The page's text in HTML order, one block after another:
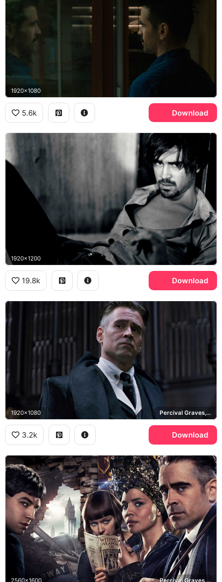
1920x1080
5.6k Download
1920x1200
19.8k Download
1920x1080 Percival Graves, Fantastic Beasts and Where to Find Them
3.2k Download